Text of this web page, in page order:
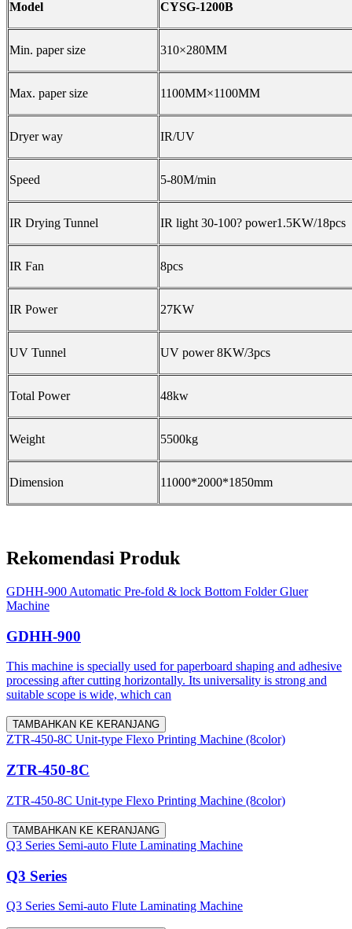
Model CYSG-1200B
Min. paper size 310×280MM
Max. paper size 1100MM×1100MM
Dryer way IR/UV
Speed 5-80M/min
IR Drying Tunnel IR light 30-100? power1.5KW/18pcs
IR Fan 8pcs
IR Power 27KW
UV Tunnel UV power 8KW/3pcs
Total Power 48kw
Weight 5500kg
Dimension 11000*2000*1850mm
Rekomendasi Produk
GDHH-900 Automatic Pre-fold & lock Bottom Folder Gluer
Machine
GDHH-900
This machine is specially used for paperboard shaping and adhesive
processing after cutting horizontally. Its universality is strong and
suitable scope is wide, which can
TAMBAHKAN KE KERANJANG
ZTR-450-8C Unit-type Flexo Printing Machine (8color)
ZTR-450-8C
ZTR-450-8C Unit-type Flexo Printing Machine (8color)
TAMBAHKAN KE KERANJANG
Q3 Series Semi-auto Flute Laminating Machine
Q3 Series
Q3 Series Semi-auto Flute Laminating Machine